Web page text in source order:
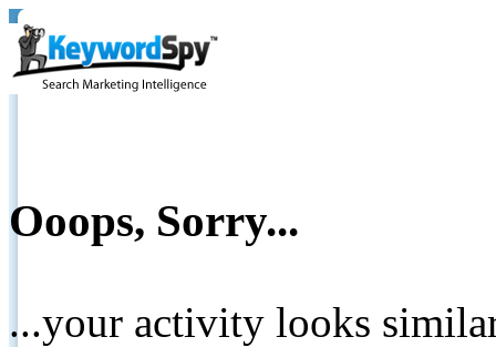
Ooops, Sorry...
...your activity looks